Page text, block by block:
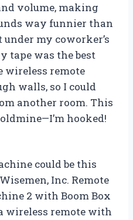
volume, making
way funnier than
my coworker’s
tape was the best
wireless remote
walls, so I could
another room. This
hooked!
could be this
Inc. Remote
2 with Boom Box
wireless remote with